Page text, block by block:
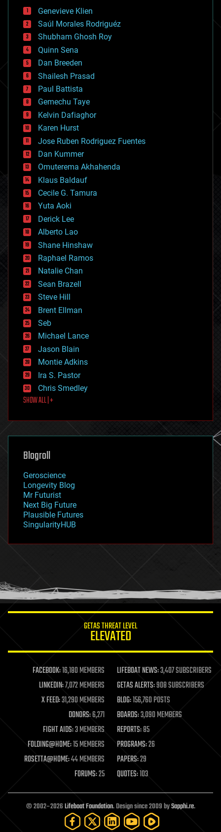
bees
big data
bioengineering
biological
bionic
bioprinting
biotech/medical
bitcoin
blockchains
business
chemistry
climatology
complex systems
computing
cosmology
counterterrorism
cryonics
cryptocurrencies
cybercrime/malcode
cyborgs
defense
disruptive technology
driverless cars
drones
economics
education
electronics
employment
encryption
energy
engineering
entertainment
environmental
ethics
events
evolution
existential risks
exoskeleton
finance
first contact
food
futurism
genetics
geoengineering
geography
geopolitics
governance
government
gravity
habitats
hacking
humor
information science
life extension
machine learning
mapping
materials
mathematics
military
mobile phones
moore's law
nanotechnology
neuroscience
open access
open source
particle physics
Genevieve Klien
Saúl Morales Rodriguéz
Shubham Ghosh Roy
Quinn Sena
Dan Breeden
Shailesh Prasad
Paul Battista
Gemechu Taye
Kelvin Dafiaghor
Karen Hurst
Jose Ruben Rodriguez Fuentes
Dan Kummer
Omuterema Akhahenda
Klaus Baldauf
Cecile G. Tamura
Yuta Aoki
Derick Lee
Alberto Lao
Shane Hinshaw
Raphael Ramos
Natalie Chan
Sean Brazell
Steve Hill
Brent Ellman
Seb
Michael Lance
Jason Blain
Montie Adkins
Ira S. Pastor
Chris Smedley
SHOW ALL | +
Blogroll
Geroscience
Longevity Blog
Mr Futurist
Next Big Future
Plausible Futures
SingularityHUB
GETAS THREAT LEVEL
ELEVATED
FACEBOOK:16,180 MEMBERS LIFEBOAT NEWS:3,407 SUBSCRIBERS
LINKEDIN:7,072 MEMBERS GETAS ALERTS:908 SUBSCRIBERS
X FEED:31,290 MEMBERS BLOG:156,760 POSTS
DONORS:6,271 BOARDS:3,090 MEMBERS
FIGHT AIDS:3 MEMBERS REPORTS:85
FOLDING@HOME:15 MEMBERS PROGRAMS:26
ROSETTA@HOME:44 MEMBERS PAPERS:29
FORUMS:25 QUOTES:103
© 2002–2026Lifeboat Foundation. Design since 2009 bySapphi.re.